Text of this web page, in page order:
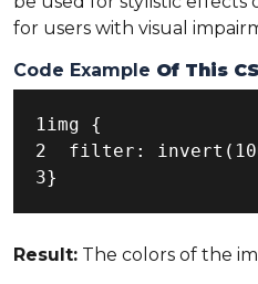
for users with visual
Code Example Of This
1img {
2  filter:
3}
Result: The colors of the